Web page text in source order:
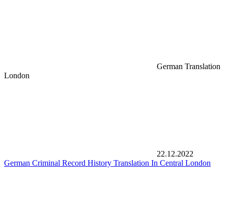
German Translation
London
22.12.2022
German Criminal Record History Translation In Central London